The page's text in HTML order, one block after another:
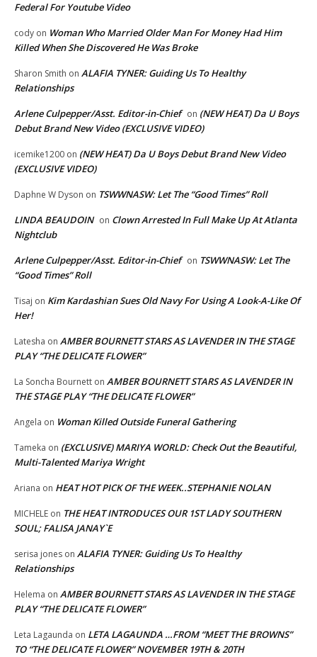
Federal For Youtube Video
cody on Woman Who Married Older Man For Money Had Him
Killed When She Discovered He Was Broke
Sharon Smith on ALAFIA TYNER: Guiding Us To Healthy
Relationships
Arlene Culpepper/Asst. Editor-in-Chief on (NEW HEAT) Da U Boys
Debut Brand New Video (EXCLUSIVE VIDEO)
icemike1200 on (NEW HEAT) Da U Boys Debut Brand New Video
(EXCLUSIVE VIDEO)
Daphne W Dyson on TSWWNASW: Let The “Good Times” Roll
LINDA BEAUDOIN on Clown Arrested In Full Make Up At Atlanta
Nightclub
Arlene Culpepper/Asst. Editor-in-Chief on TSWWNASW: Let The
“Good Times” Roll
Tisaj on Kim Kardashian Sues Old Navy For Using A Look-A-Like Of
Her!
Latesha on AMBER BOURNETT STARS AS LAVENDER IN THE STAGE
PLAY “THE DELICATE FLOWER”
La Soncha Bournett on AMBER BOURNETT STARS AS LAVENDER IN
THE STAGE PLAY “THE DELICATE FLOWER”
Angela on Woman Killed Outside Funeral Gathering
Tameka on (EXCLUSIVE) MARIYA WORLD: Check Out the Beautiful,
Multi-Talented Mariya Wright
Ariana on HEAT HOT PICK OF THE WEEK..STEPHANIE NOLAN
MICHELE on THE HEAT INTRODUCES OUR 1ST LADY SOUTHERN
SOUL; FALISA JANAY`E
serisa jones on ALAFIA TYNER: Guiding Us To Healthy
Relationships
Helema on AMBER BOURNETT STARS AS LAVENDER IN THE STAGE
PLAY “THE DELICATE FLOWER”
Leta Lagaunda on LETA LAGAUNDA …FROM “MEET THE BROWNS”
TO “THE DELICATE FLOWER” NOVEMBER 19TH & 20TH